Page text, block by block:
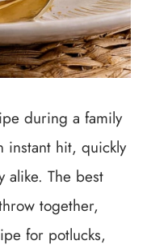
during a family
instant hit, quickly
alike. The best
together,
for potlucks,